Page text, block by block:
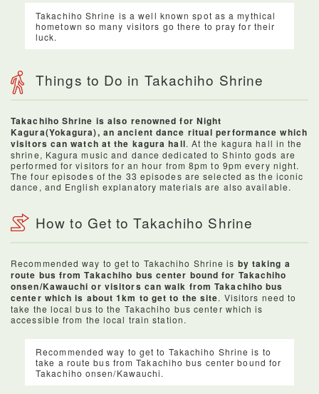
Takachiho Shrine is a well known spot as a mythical
hometown so many visitors go there to pray for their
luck.
Things to Do in Takachiho Shrine
Takachiho Shrine is also renowned for Night
Kagura(Yokagura), an ancient dance ritual performance which
visitors can watch at the kagura hall. At the kagura hall in the
shrine, Kagura music and dance dedicated to Shinto gods are
performed for visitors for an hour from 8pm to 9pm every night.
The four episodes of the 33 episodes are selected as the iconic
dance, and English explanatory materials are also available.
How to Get to Takachiho Shrine
Recommended way to get to Takachiho Shrine is by taking a
route bus from Takachiho bus center bound for Takachiho
onsen/Kawauchi or visitors can walk from Takachiho bus
center which is about 1km to get to the site. Visitors need to
take the local bus to the Takachiho bus center which is
accessible from the local train station.
Recommended way to get to Takachiho Shrine is to
take a route bus from Takachiho bus center bound for
Takachiho onsen/Kawauchi.